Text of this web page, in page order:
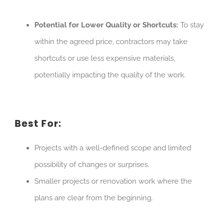
Potential for Lower Quality or Shortcuts: To stay
within the agreed price, contractors may take
shortcuts or use less expensive materials,
potentially impacting the quality of the work.
Best For:
Projects with a well-defined scope and limited
possibility of changes or surprises.
Smaller projects or renovation work where the
plans are clear from the beginning.